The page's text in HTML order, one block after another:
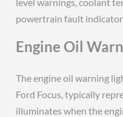
powertrain fault
Engine Oil
The engine oil warning
Ford Focus, typically
illuminates when the